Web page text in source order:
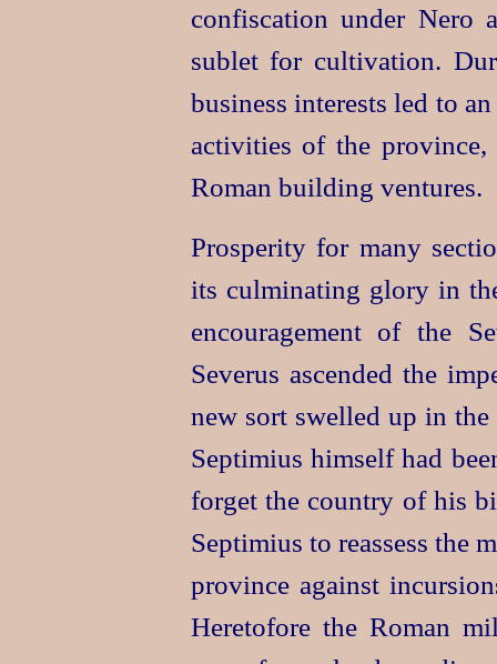
confiscation under Nero
sublet for cultivation.
business interests led to
activities of the
Roman building ventures.
Prosperity for many
its culminating glory in
encouragement of the
Severus ascended the
new sort swelled up in
Septimius himself had
forget the country of his
Septimius to reassess the
province against
Heretofore the Roman